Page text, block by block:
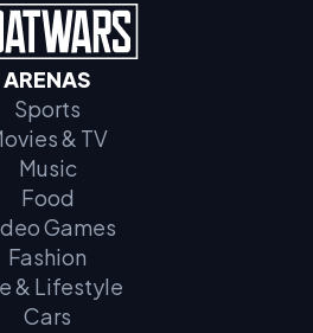
ARENAS
Sports
& TV
Music
Food
Games
Fashion
& Lifestyle
Cars